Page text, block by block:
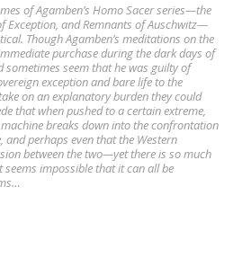
of Agamben’s Homo Sacer series—the
Exception, and Remnants of Auschwitz—
Though Agamben’s meditations on the
purchase during the dark days of
seem that he was guilty of
exception and bare life to the
on an explanatory burden they could
that when pushed to a certain extreme,
breaks down into the confrontation
perhaps even that the Western
between the two—yet there is so much
seems impossible that it can all be